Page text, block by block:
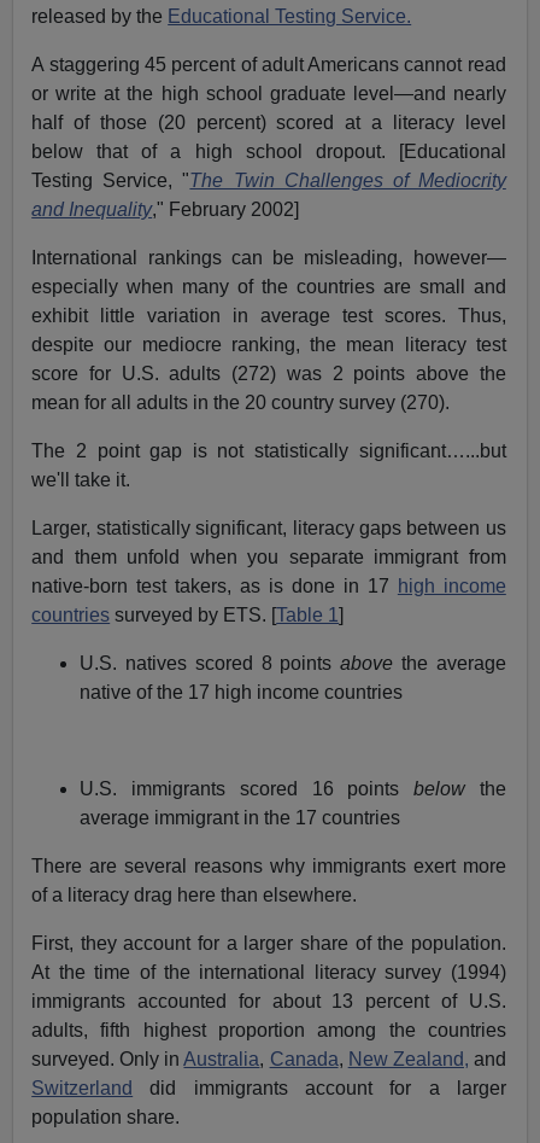
released by the Educational Testing Service.
A staggering 45 percent of adult Americans cannot read
or write at the high school graduate level—and nearly
half of those (20 percent) scored at a literacy level
below that of a high school dropout. [Educational
Testing Service, "The Twin Challenges of Mediocrity
and Inequality," February 2002]
International rankings can be misleading, however—
especially when many of the countries are small and
exhibit little variation in average test scores. Thus,
despite our mediocre ranking, the mean literacy test
score for U.S. adults (272) was 2 points above the
mean for all adults in the 20 country survey (270).
The 2 point gap is not statistically significant…...but
we'll take it.
Larger, statistically significant, literacy gaps between us
and them unfold when you separate immigrant from
native-born test takers, as is done in 17 high income
countries surveyed by ETS. [Table 1]
U.S. natives scored 8 pointsabove the average
native of the 17 high income countries
U.S. immigrants scored 16 pointsbelow the
average immigrant in the 17 countries
There are several reasons why immigrants exert more
of a literacy drag here than elsewhere.
First, they account for a larger share of the population.
At the time of the international literacy survey (1994)
immigrants accounted for about 13 percent of U.S.
adults, fifth highest proportion among the countries
surveyed. Only inAustralia, Canada, New Zealand, and
Switzerland
did immigrants account for a larger
population share.